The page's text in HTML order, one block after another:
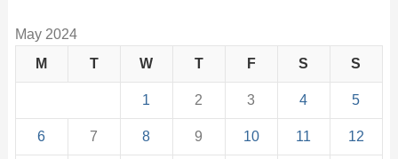
May 2024
M
T W T F S S
1 2 3 4 5
6 7 8 9 10 11 12